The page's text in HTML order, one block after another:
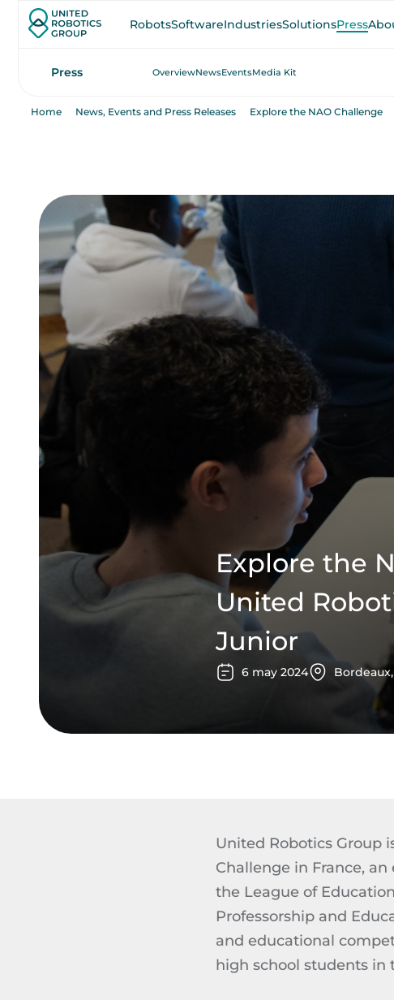
RobotsSoftwareIndustriesSolutionsPress
Press OverviewNewsEventsMedia Kit
Home News, Events and Press Releases Explore the NAO Challenge
Explore the
United
Junior
6 may 2024
United Robotics Group
Challenge in France,
the League of
Professorship and
and educational
high school students in